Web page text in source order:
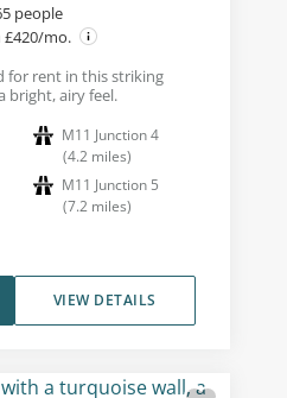
people
£420/mo.
for rent in this striking
bright, airy feel.
M11 Junction 4
(4.2 miles)
M11 Junction 5
(7.2 miles)
VIEW DETAILS